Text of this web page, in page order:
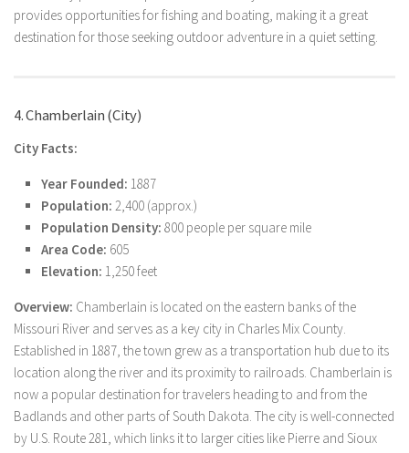
provides opportunities for fishing and boating, making it a great
destination for those seeking outdoor adventure in a quiet setting.
4. Chamberlain (City)
City Facts:
Year Founded: 1887
Population: 2,400 (approx.)
Population Density: 800 people per square mile
Area Code: 605
Elevation: 1,250 feet
Overview: Chamberlain is located on the eastern banks of the
Missouri River and serves as a key city in Charles Mix County.
Established in 1887, the town grew as a transportation hub due to its
location along the river and its proximity to railroads. Chamberlain is
now a popular destination for travelers heading to and from the
Badlands and other parts of South Dakota. The city is well-connected
by U.S. Route 281, which links it to larger cities like Pierre and Sioux